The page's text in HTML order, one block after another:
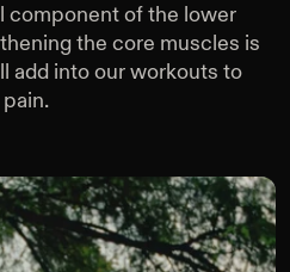
component of the lower
the core muscles is
add into our workouts to